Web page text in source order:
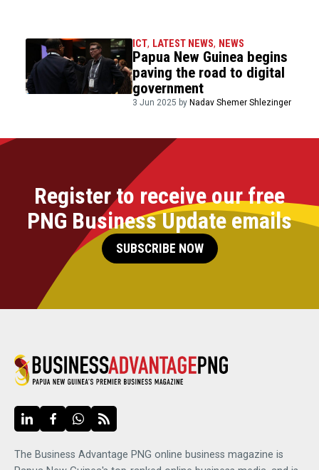
ICT, LATEST NEWS, NEWS
Papua New Guinea begins
paving the road to digital
government
3 Jun 2025 byNadav Shemer Shlezinger
Register to receive our free
PNG Business Update emails
SUBSCRIBE NOW
The Business Advantage PNG online business magazine is